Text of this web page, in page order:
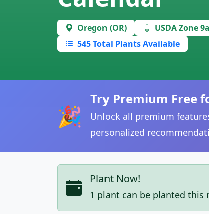
Oregon (OR) USDA Zone 9a
545 Total Plants Available
🎉
Try Premium Free
Unlock all premium
personalized
Plant Now!
1 plant can be planted this